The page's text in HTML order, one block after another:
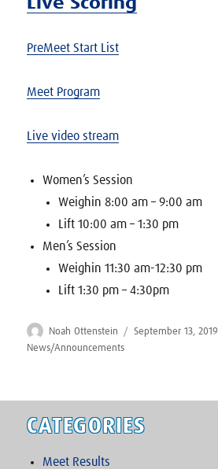
PreMeet Start List
Meet Program
Live video stream
Women’s Session
Weighin 8:00 am – 9:00 am
Lift 10:00 am – 1:30 pm
Men’s Session
Weighin 11:30 am-12:30 pm
Lift 1:30 pm – 4:30pm
Author
Noah Ottenstein
Posted
September 13, 2019
News/Announcements
CATEGORIES
Meet Results